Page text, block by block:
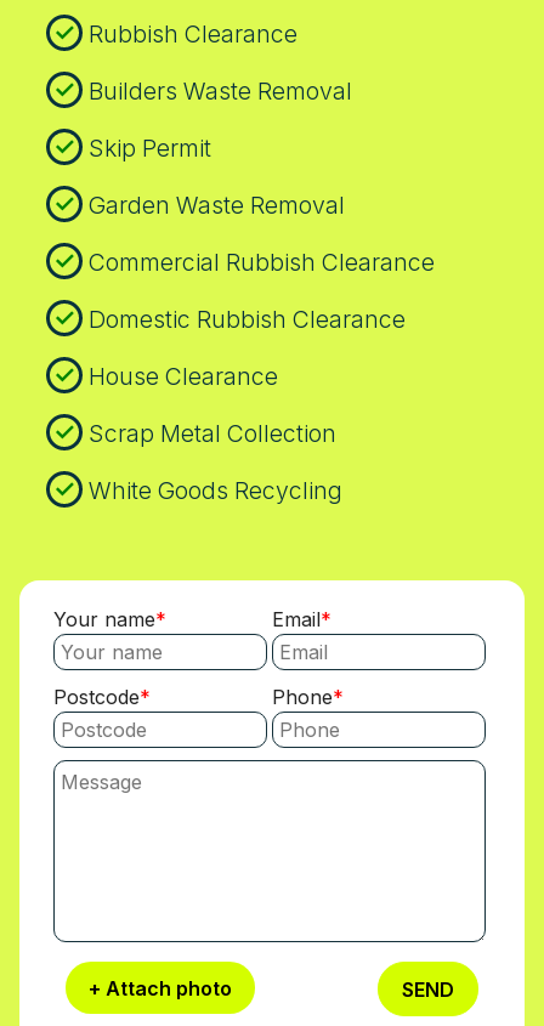
rubbish removal today.
Residents appreciate our punctuality, direct
communication, and the way we leave sites
clean and ready for use. If your project
spans multiple sites, we can sequence
collections to fit your timeline and budget.
Call our Kingston team for a personalised
plan.
Rubbish Clearance
Builders Waste Removal
Skip Permit
Garden Waste Removal
Commercial Rubbish Clearance
Domestic Rubbish Clearance
House Clearance
Scrap Metal Collection
White Goods Recycling
Your name Email
Postcode Phone
+ Attach photo SEND